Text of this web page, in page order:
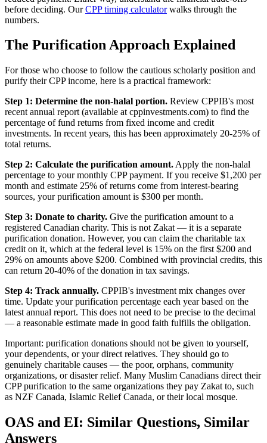
before deciding. Our CPP timing calculator walks through the
numbers.
The Purification Approach Explained
For those who choose to follow the cautious scholarly position and
purify their CPP income, here is a practical framework:
Step 1: Determine the non-halal portion. Review CPPIB's most
recent annual report (available at cppinvestments.com) to find the
percentage of fund returns from fixed income and credit
investments. In recent years, this has been approximately 20-25% of
total returns.
Step 2: Calculate the purification amount. Apply the non-halal
percentage to your monthly CPP payment. If you receive $1,200 per
month and estimate 25% of returns come from interest-bearing
sources, your purification amount is $300 per month.
Step 3: Donate to charity. Give the purification amount to a
registered Canadian charity. This is not Zakat — it is a separate
purification donation. However, you can claim the charitable tax
credit on it, which at the federal level is 15% on the first $200 and
29% on amounts above $200. Combined with provincial credits, this
can return 20-40% of the donation in tax savings.
Step 4: Track annually. CPPIB's investment mix changes over
time. Update your purification percentage each year based on the
latest annual report. This does not need to be precise to the decimal
— a reasonable estimate made in good faith fulfills the obligation.
Important: purification donations should not be given to yourself,
your dependents, or your direct relatives. They should go to
genuinely charitable causes — the poor, orphans, community
organizations, or disaster relief. Many Muslim Canadians direct their
CPP purification to the same organizations they pay Zakat to, such
as NZF Canada, Islamic Relief Canada, or their local mosque.
OAS and EI: Similar Questions, Similar
Answers